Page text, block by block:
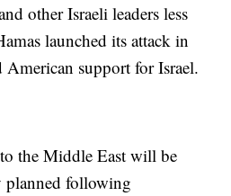
other Israeli leaders less
launched its attack in
American support for Israel.
the Middle East will be
planned following